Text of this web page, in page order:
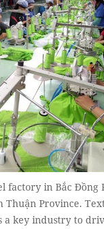
factory in Bắc Đồng
Thuận Province.
a key industry to